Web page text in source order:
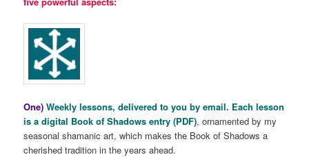
One) Weekly lessons, delivered to you by email. Each lesson
is a digital Book of Shadows entry (PDF), ornamented by my
seasonal shamanic art, which makes the Book of Shadows a
cherished tradition in the years ahead.